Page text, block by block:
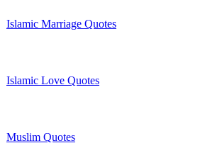
Islamic Marriage Quotes
Islamic Love Quotes
Muslim Quotes